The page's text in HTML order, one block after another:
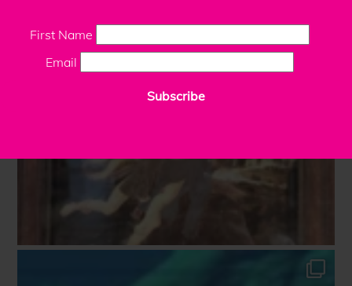
First Name
Email
Subscribe